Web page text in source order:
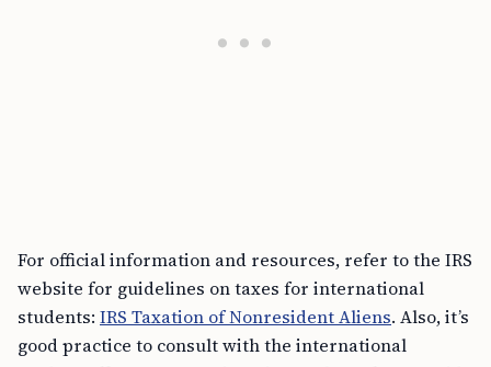
For official information and resources, refer to the IRS
website for guidelines on taxes for international
students: IRS Taxation of Nonresident Aliens. Also, it’s
good practice to consult with the international